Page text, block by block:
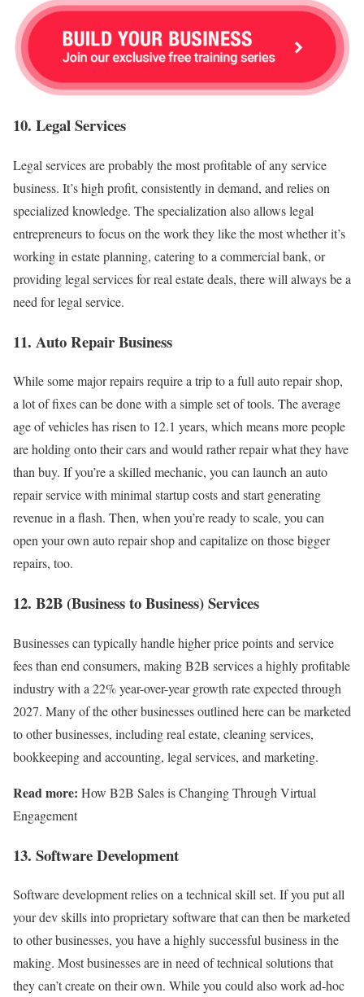
10. Legal Services
Legal services are probably the most profitable of any service
business. It’s high profit, consistently in demand, and relies on
specialized knowledge. The specialization also allows legal
entrepreneurs to focus on the work they like the most whether it’s
working in estate planning, catering to a commercial bank, or
providing legal services for real estate deals, there will always be a
need for legal service.
11. Auto Repair Business
While some major repairs require a trip to a full auto repair shop,
a lot of fixes can be done with a simple set of tools. The average
age of vehicles has risen to 12.1 years, which means more people
are holding onto their cars and would rather repair what they have
than buy. If you’re a skilled mechanic, you can launch an auto
repair service with minimal startup costs and start generating
revenue in a flash. Then, when you’re ready to scale, you can
open your own auto repair shop and capitalize on those bigger
repairs, too.
12. B2B (Business to Business) Services
Businesses can typically handle higher price points and service
fees than end consumers, making B2B services a highly profitable
industry with a 22% year-over-year growth rate expected through
2027. Many of the other businesses outlined here can be marketed
to other businesses, including real estate, cleaning services,
bookkeeping and accounting, legal services, and marketing.
Read more: How B2B Sales is Changing Through Virtual
Engagement
13. Software Development
Software development relies on a technical skill set. If you put all
your dev skills into proprietary software that can then be marketed
to other businesses, you have a highly successful business in the
making. Most businesses are in need of technical solutions that
they can’t create on their own. While you could also work ad-hoc